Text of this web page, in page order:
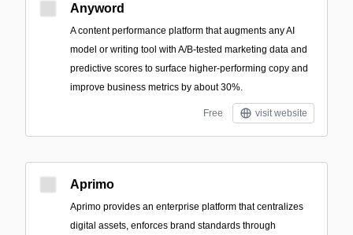
Anyword
A content performance platform that augments any AI
model or writing tool with A/B-tested marketing data and
predictive scores to surface higher-performing copy and
improve business metrics by about 30%.
Free visit website
Aprimo
Aprimo provides an enterprise platform that centralizes
digital assets, enforces brand standards through